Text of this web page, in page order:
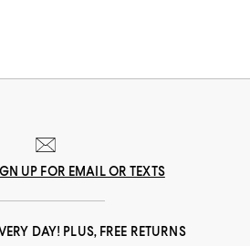
UP FOR EMAIL OR TEXTS
DAY! PLUS, FREE RETURNS